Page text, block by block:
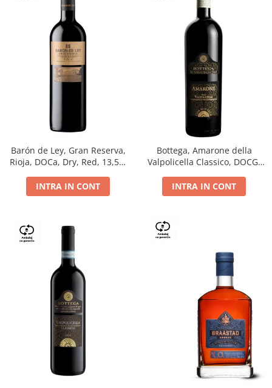
Barón de Ley, Gran Reserva,
Rioja, DOCa, Dry, Red, 13,5%
INTRA IN CONT
Bottega, Amarone della
Valpolicella Classico, DOCG,
INTRA IN CONT